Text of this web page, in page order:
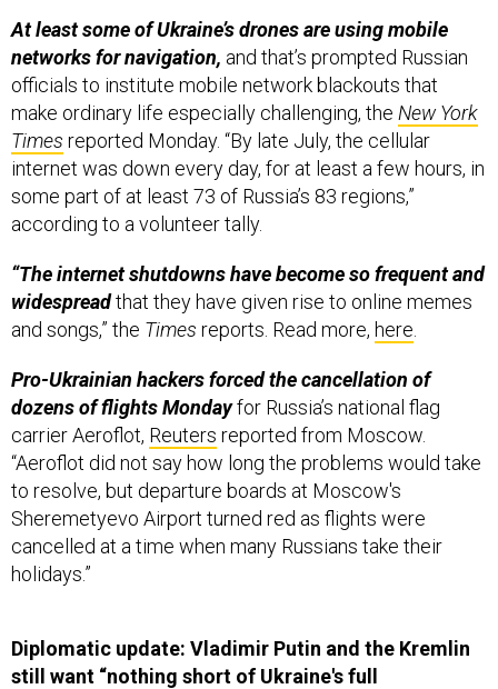
At least some of Ukraine’s drones are using mobile
networks for navigation, and that’s prompted Russian
officials to institute mobile network blackouts that
make ordinary life especially challenging, the New York
Times reported Monday. “By late July, the cellular
internet was down every day, for at least a few hours, in
some part of at least 73 of Russia’s 83 regions,”
according to a volunteer tally.
“The internet shutdowns have become so frequent and
widespreadthat they have given rise to online memes
and songs,” the Times reports. Read more, here
Pro-Ukrainian hackers forced the cancellation of
dozens of flights Mondayfor Russia’s national flag
carrier Aeroflot, Reuters reported from Moscow.
“Aeroflot did not say how long the problems would take
to resolve, but departure boards at Moscow's
Sheremetyevo Airport turned red as flights were
cancelled at a time when many Russians take their
holidays.”
Diplomatic update: Vladimir Putin and the Kremlin
still want “nothing short of Ukraine's full